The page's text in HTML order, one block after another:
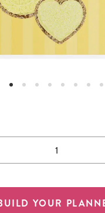
YOUR